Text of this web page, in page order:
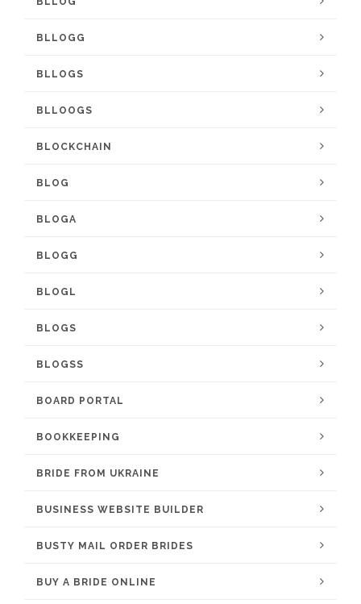
BLLOGG
BLLOGS
BLLOOGS
BLOCKCHAIN
BLOG
BLOGA
BLOGG
BLOGL
BLOGS
BLOGSS
BOARD PORTAL
BOOKKEEPING
BRIDE FROM UKRAINE
BUSINESS WEBSITE BUILDER
BUSTY MAIL ORDER BRIDES
BUY A BRIDE ONLINE